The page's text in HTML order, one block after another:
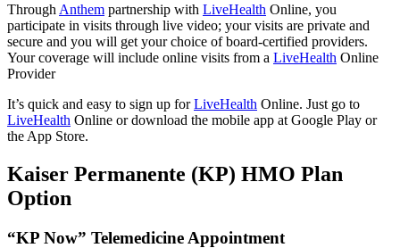
Through Anthem partnership with LiveHealth Online, you
participate in visits through live video; your visits are private and
secure and you will get your choice of board-certified providers.
Your coverage will include online visits from a LiveHealth Online
Provider
It’s quick and easy to sign up forLiveHealth Online. Just go to
LiveHealth Online or download the mobile app at Google Play or
the App Store.
Kaiser Permanente (KP) HMO Plan
Option
“KP Now” Telemedicine Appointment